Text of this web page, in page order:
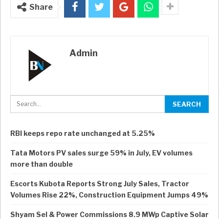
Share
Admin
RBI keeps repo rate unchanged at 5.25%
Tata Motors PV sales surge 59% in July, EV volumes
more than double
Escorts Kubota Reports Strong July Sales, Tractor
Volumes Rise 22%, Construction Equipment Jumps 49%
Shyam Sel & Power Commissions 8.9 MWp Captive Solar